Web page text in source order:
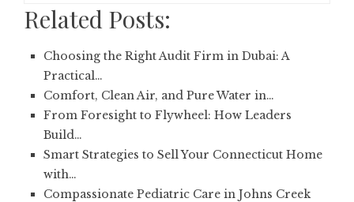
Related Posts:
Choosing the Right Audit Firm in Dubai: A
Practical…
Comfort, Clean Air, and Pure Water in…
From Foresight to Flywheel: How Leaders
Build…
Smart Strategies to Sell Your Connecticut Home
with…
Compassionate Pediatric Care in Johns Creek